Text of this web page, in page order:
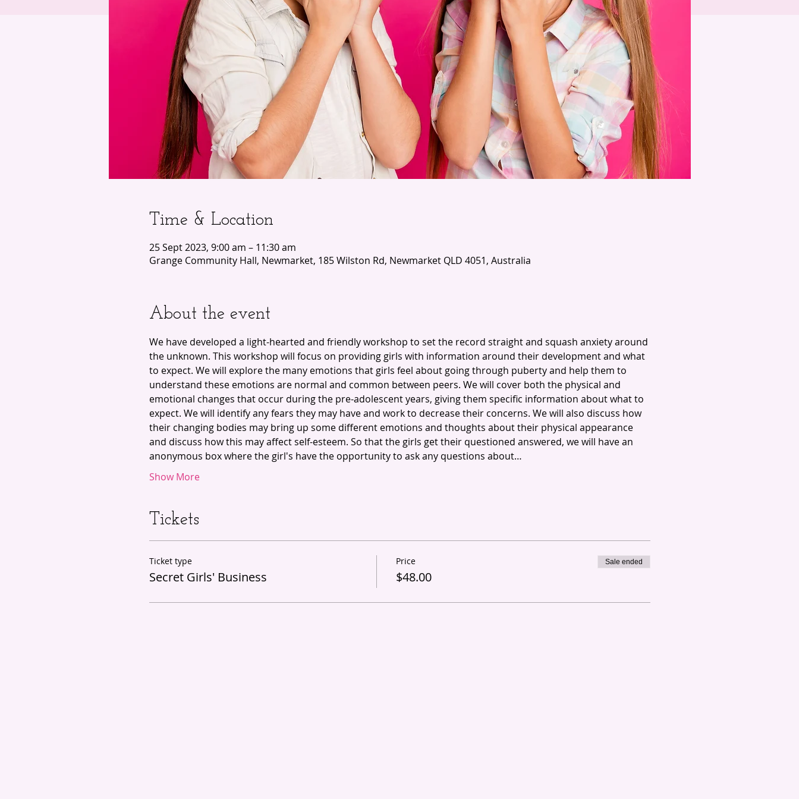
Time & Location
25 Sept 2023, 9:00 am – 11:30 am
Grange Community Hall, Newmarket, 185 Wilston Rd, Newmarket QLD 4051, Australia
About the event
We have developed a light-hearted and friendly workshop to set the record straight and squash anxiety around
the unknown. This workshop will focus on providing girls with information around their development and what
to expect. We will explore the many emotions that girls feel about going through puberty and help them to
understand these emotions are normal and common between peers. We will cover both the physical and
emotional changes that occur during the pre-adolescent years, giving them specific information about what to
expect. We will identify any fears they may have and work to decrease their concerns. We will also discuss how
their changing bodies may bring up some different emotions and thoughts about their physical appearance
and discuss how this may affect self-esteem. So that the girls get their questioned answered, we will have an
anonymous box where the girl's have the opportunity to ask any questions about…
Show More
Tickets
Ticket type
Secret Girls' Business
Price
$48.00
Sale ended